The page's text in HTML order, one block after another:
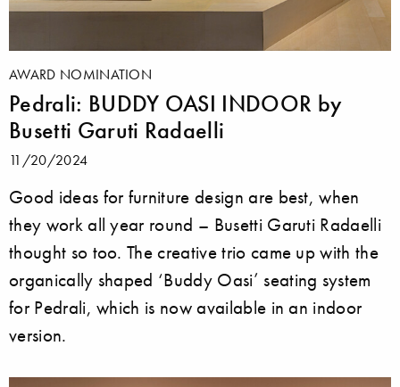
AWARD NOMINATION
Pedrali: BUDDY OASI INDOOR by
Busetti Garuti Radaelli
11/20/2024
Good ideas for furniture design are best, when
they work all year round – Busetti Garuti Radaelli
thought so too. The creative trio came up with the
organically shaped ‘Buddy Oasi’ seating system
for Pedrali, which is now available in an indoor
version.